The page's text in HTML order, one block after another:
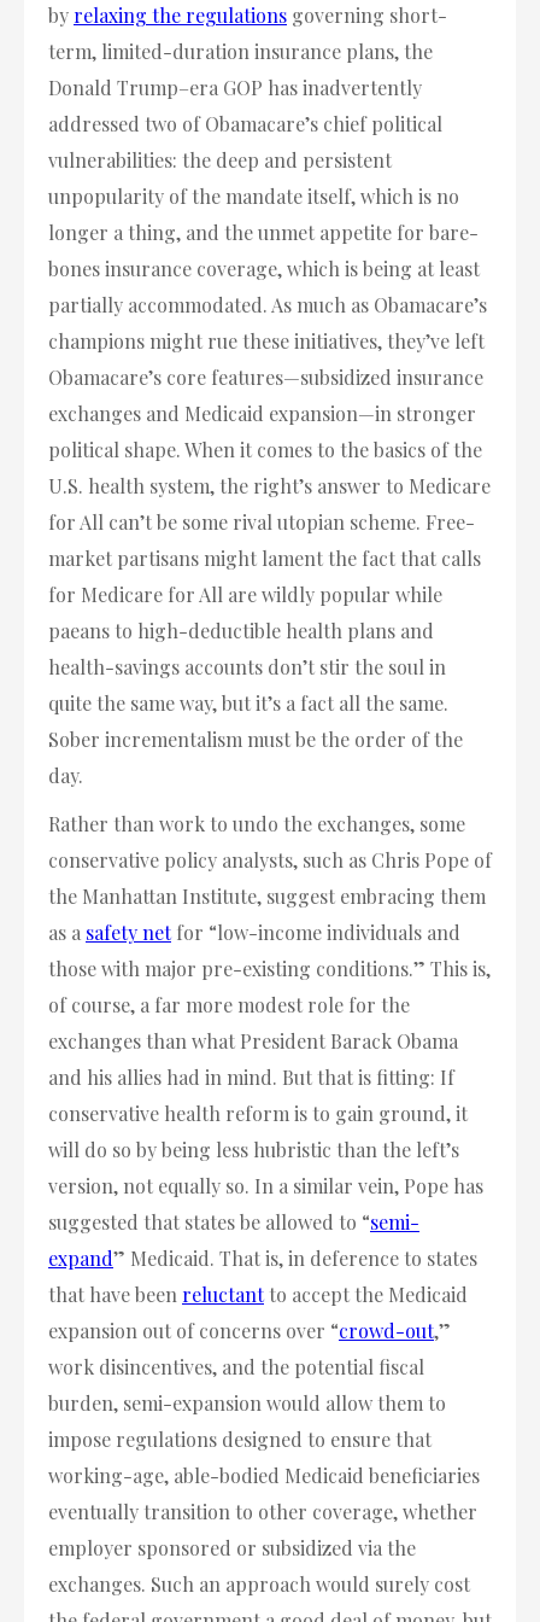
by relaxing the regulations governing short-
term, limited-duration insurance plans, the
Donald Trump–era GOP has inadvertently
addressed two of Obamacare’s chief political
vulnerabilities: the deep and persistent
unpopularity of the mandate itself, which is no
longer a thing, and the unmet appetite for bare-
bones insurance coverage, which is being at least
partially accommodated. As much as Obamacare’s
champions might rue these initiatives, they’ve left
Obamacare’s core features—subsidized insurance
exchanges and Medicaid expansion—in stronger
political shape. When it comes to the basics of the
U.S. health system, the right’s answer to Medicare
for All can’t be some rival utopian scheme. Free-
market partisans might lament the fact that calls
for Medicare for All are wildly popular while
paeans to high-deductible health plans and
health-savings accounts don’t stir the soul in
quite the same way, but it’s a fact all the same.
Sober incrementalism must be the order of the
day.
Rather than work to undo the exchanges, some
conservative policy analysts, such as Chris Pope of
the Manhattan Institute, suggest embracing them
as a safety netfor “low-income individuals and
those with major pre-existing conditions.” This is,
of course, a far more modest role for the
exchanges than what President Barack Obama
and his allies had in mind. But that is fitting: If
conservative health reform is to gain ground, it
will do so by being less hubristic than the left’s
version, not equally so. In a similar vein, Pope has
suggested that states be allowed to “semi-
expand” Medicaid. That is, in deference to states
that have been reluctantto accept the Medicaid
expansion out of concerns over “crowd-out,”
work disincentives, and the potential fiscal
burden, semi-expansion would allow them to
impose regulations designed to ensure that
working-age, able-bodied Medicaid beneficiaries
eventually transition to other coverage, whether
employer sponsored or subsidized via the
exchanges. Such an approach would surely cost